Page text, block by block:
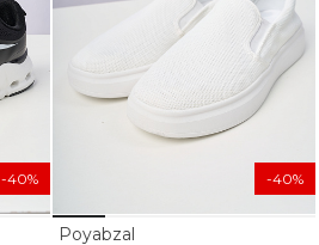
-40%
Poyabzal
-40%